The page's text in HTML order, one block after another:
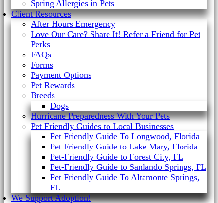
Spring Allergies in Pets
Client Resources
After Hours Emergency
Love Our Care? Share It! Refer a Friend for Pet
Perks
FAQs
Forms
Payment Options
Pet Rewards
Breeds
Dogs
Hurricane Preparedness With Your Pets
Pet Friendly Guides to Local Businesses
Pet Friendly Guide To Longwood, Florida
Pet Friendly Guide to Lake Mary, Florida
Pet-Friendly Guide to Forest City, FL
Pet-Friendly Guide to Sanlando Springs, FL
Pet Friendly Guide To Altamonte Springs,
FL
We Support Adoption!